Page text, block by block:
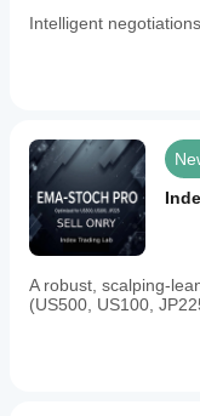
Trading involves
guarantee future
trigger
of
500
pips,
and
enabled
spread
filter.
must
define
Intelligent
A robust, scalping-
(US500, US100,